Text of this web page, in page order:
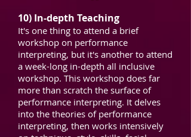
10) In-depth Teaching
It's one thing to attend a brief
workshop on performance
interpreting, but it's another to attend
a week-long in-depth all inclusive
workshop. This workshop does far
more than scratch the surface of
performance interpreting. It delves
into the theories of performance
interpreting, then works intensively